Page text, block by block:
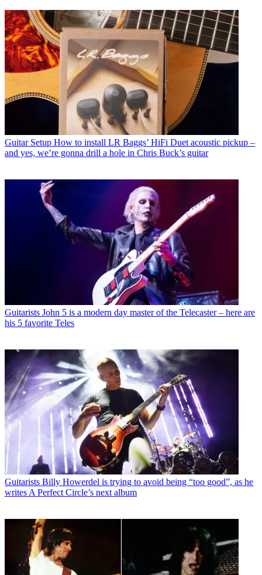
Guitar Setup How to install LR Baggs’ HiFi Duet acoustic pickup –
and yes, we’re gonna drill a hole in Chris Buck’s guitar
Guitarists John 5 is a modern day master of the Telecaster – here are
his 5 favorite Teles
Guitarists Billy Howerdel is trying to avoid being “too good”, as he
writes A Perfect Circle’s next album